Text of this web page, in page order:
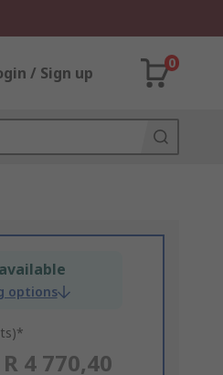
/ Sign up
0
options
R 4 770,40